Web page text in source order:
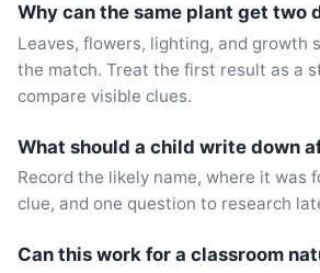
Why can the same plant get two
Leaves, flowers, lighting, and growth
the match. Treat the first result as a
compare visible clues.
What should a child write down
Record the likely name, where it was
clue, and one question to research
Can this work for a classroom